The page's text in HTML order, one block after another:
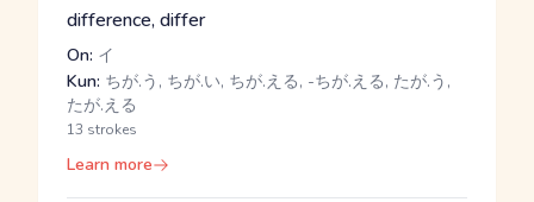
difference, differ
On: イ
Kun: ちが.う, ちが.い, ちが.える, -ちが.える, たが.う,
たが.える
13 strokes
Learn more